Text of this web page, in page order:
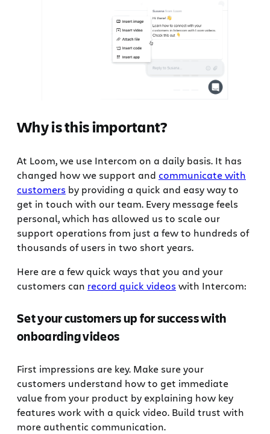
Why is this important?
At Loom, we use Intercom on a daily basis. It has
changed how we support and communicate with
customers by providing a quick and easy way to
get in touch with our team. Every message feels
personal, which has allowed us to scale our
support operations from just a few to hundreds of
thousands of users in two short years.
Here are a few quick ways that you and your
customers can record quick videos with Intercom:
Set your customers up for success with
onboarding videos
First impressions are key. Make sure your
customers understand how to get immediate
value from your product by explaining how key
features work with a quick video. Build trust with
more authentic communication.